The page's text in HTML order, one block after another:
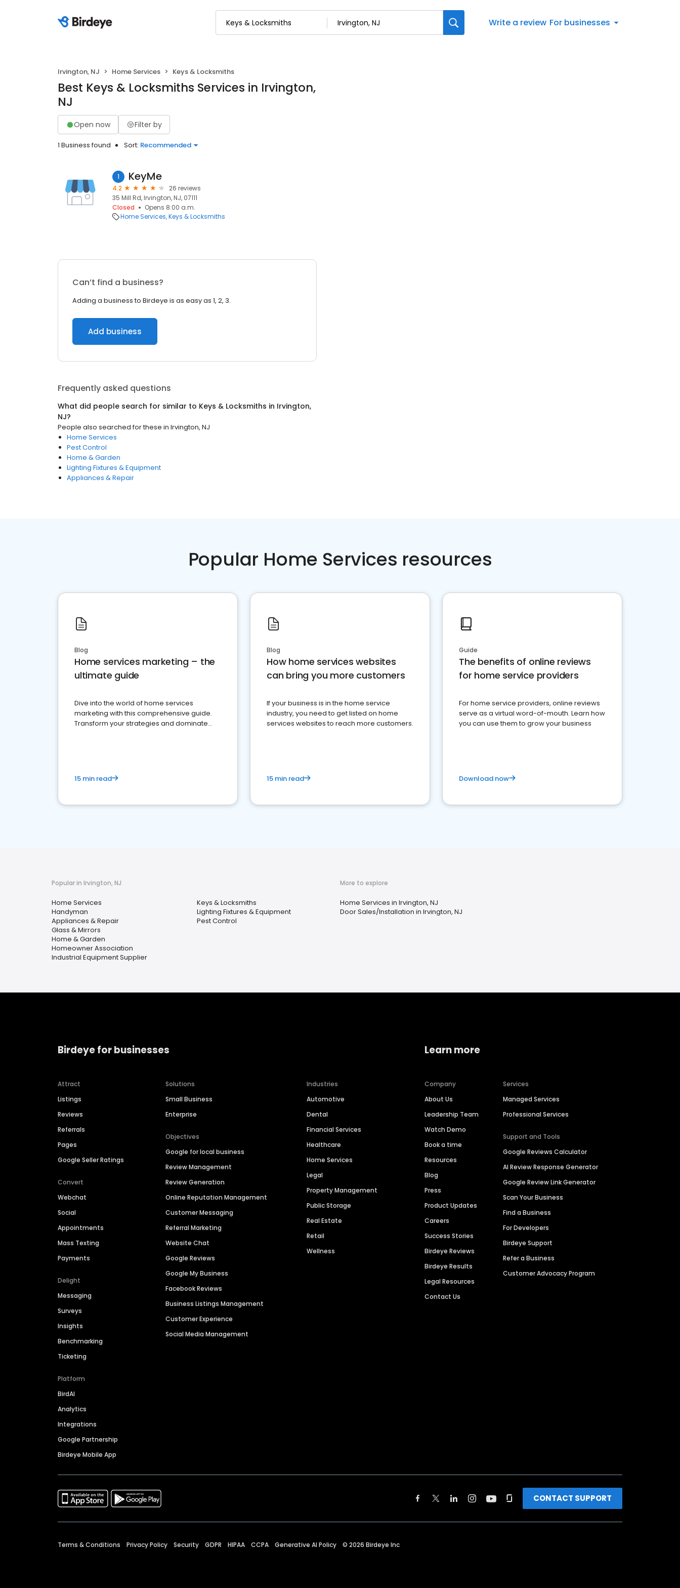
Write a review For businesses
Irvington, NJ Home Services Keys & Locksmiths
Best Keys & Locksmiths Services in Irvington,
NJ
Open now Filter by
1 Business found Sort: Recommended
1 KeyMe
4.2
26 reviews
35 Mill Rd, Irvington, NJ, 07111
Closed
Opens 8:00 a.m.
Home Services Keys & Locksmiths
Can’t find a business?
Adding a business to Birdeye is as easy as 1, 2, 3.
Add business
Frequently asked questions
What did people search for similar to Keys & Locksmiths in Irvington,
NJ?
People also searched for these in Irvington, NJ
Home Services
Pest Control
Home & Garden
Lighting Fixtures & Equipment
Appliances & Repair
Popular Home Services resources
Blog
Home services marketing – the
ultimate guide
Dive into the world of home services
marketing with this comprehensive guide.
Transform your strategies and dominate
15 min read
Blog
How home services websites
can bring you more customers
If your business is in the home service
industry, you need to get listed on home
services websites to reach more customers.
15 min read
Guide
The benefits of online reviews
for home service providers
For home service providers, online reviews
serve as a virtual word-of-mouth. Learn how
you can use them to grow your business
Download now
Popular in Irvington, NJ
Home Services
Handyman
Appliances & Repair
Glass & Mirrors
Home & Garden
Homeowner Association
Industrial Equipment Supplier
Keys & Locksmiths
Lighting Fixtures & Equipment
Pest Control
More to explore
Home Services in Irvington, NJ
Door Sales/Installation in Irvington, NJ
Birdeye for businesses
Attract
Listings
Reviews
Referrals
Pages
Google Seller Ratings
Convert
Webchat
Social
Appointments
Mass Texting
Payments
Delight
Messaging
Surveys
Insights
Benchmarking
Ticketing
Platform
BirdAI
Analytics
Integrations
Google Partnership
Birdeye Mobile App
Solutions
Small Business
Enterprise
Objectives
Google for local business
Review Management
Review Generation
Online Reputation Management
Customer Messaging
Referral Marketing
Website Chat
Google Reviews
Google My Business
Facebook Reviews
Business Listings Management
Customer Experience
Social Media Management
Industries
Automotive
Dental
Financial Services
Healthcare
Home Services
Legal
Property Management
Public Storage
Real Estate
Retail
Wellness
Learn more
Company
About Us
Leadership Team
Watch Demo
Book a time
Resources
Blog
Press
Product Updates
Careers
Success Stories
Birdeye Reviews
Birdeye Results
Legal Resources
Contact Us
Services
Managed Services
Professional Services
Support and Tools
Google Reviews Calculator
AI Review Response Generator
Google Review Link Generator
Scan Your Business
Find a Business
For Developers
Birdeye Support
Refer a Business
Customer Advocacy Program
CONTACT SUPPORT
Terms & Conditions Privacy Policy Security GDPR HIPAA CCPA Generative AI Policy © 2026 Birdeye Inc